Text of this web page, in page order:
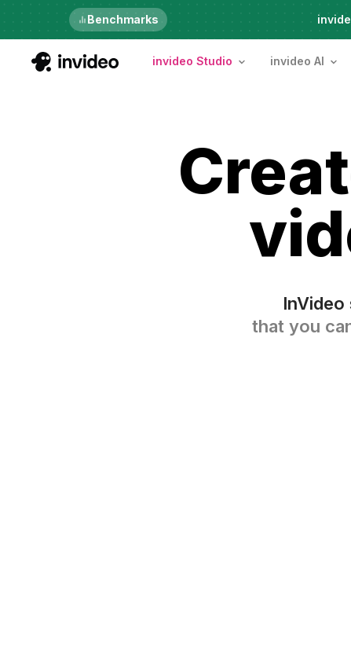
Just launched
Benchmarks
invideo Studio invideo AI
that you